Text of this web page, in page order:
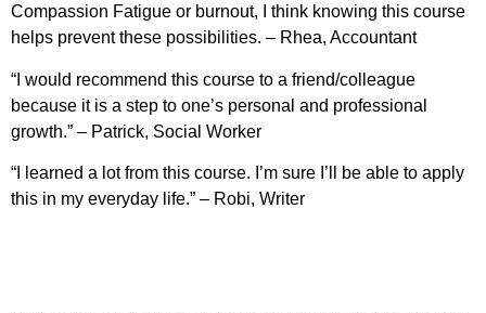
Compassion Fatigue or burnout, I think knowing this course
helps prevent these possibilities. – Rhea, Accountant
“I would recommend this course to a friend/colleague
because it is a step to one’s personal and professional
growth.” – Patrick, Social Worker
“I learned a lot from this course. I’m sure I’ll be able to apply
this in my everyday life.” – Robi, Writer